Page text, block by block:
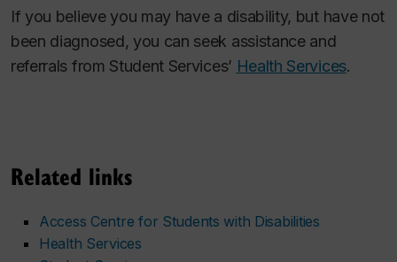
If you believe you may have a disability, but have not
been diagnosed, you can seek assistance and
referrals from Student Services’ Health Services.
Related links
Access Centre for Students with Disabilities
Health Services